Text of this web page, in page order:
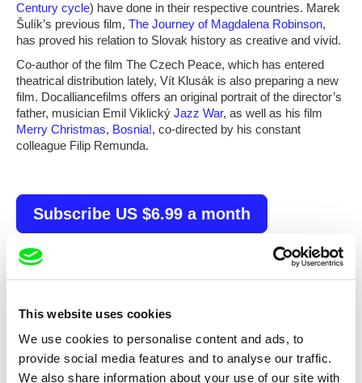
This website uses cookies
We use cookies to personalise content and ads, to
provide social media features and to analyse our traffic.
We also share information about your use of our site with
Century cycle) have done in their respective countries. Marek
Šulík’s previous film, The Journey of Magdalena Robinson,
has proved his relation to Slovak history as creative and vivid.
Co-author of the film The Czech Peace, which has entered
theatrical distribution lately, Vít Klusák is also preparing a new
film. Docalliancefilms offers an original portrait of the director’s
father, musician Emil Viklický Jazz War, as well as his film
Merry Christmas, Bosnia!, co-directed by his constant
colleague Filip Remunda.
Subscribe US $6.99 a month
Selected films